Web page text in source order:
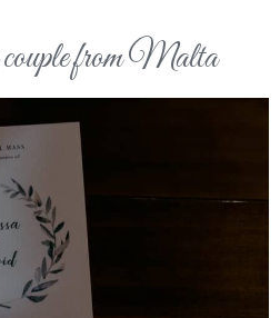
from Malta